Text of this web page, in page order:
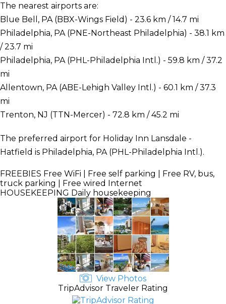
The nearest airports are:
Blue Bell, PA (BBX-Wings Field) - 23.6 km / 14.7 mi
Philadelphia, PA (PNE-Northeast Philadelphia) - 38.1 km
/ 23.7 mi
Philadelphia, PA (PHL-Philadelphia Intl.) - 59.8 km / 37.2
mi
Allentown, PA (ABE-Lehigh Valley Intl.) - 60.1 km / 37.3
mi
Trenton, NJ (TTN-Mercer) - 72.8 km / 45.2 mi
The preferred airport for Holiday Inn Lansdale -
Hatfield is Philadelphia, PA (PHL-Philadelphia Intl.).
FREEBIES Free WiFi | Free self parking | Free RV, bus,
truck parking | Free wired Internet
HOUSEKEEPING Daily housekeeping
View Photos
TripAdvisor Traveler Rating